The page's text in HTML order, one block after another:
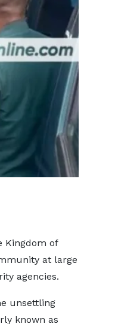
Kingdom of
at large
agencies.
unsettling
known as